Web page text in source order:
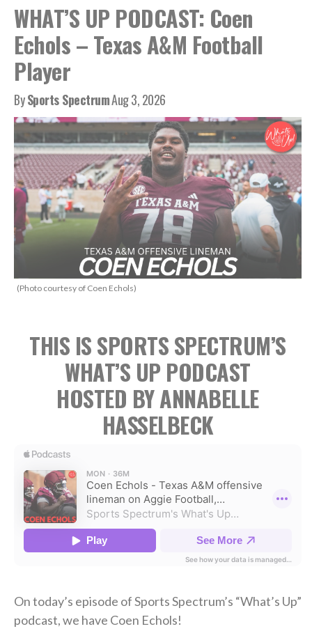
WHAT’S UP PODCAST: Coen
Echols – Texas A&M Football
Player
BySports SpectrumAug 3, 2026
(Photo courtesy of Coen Echols)
THIS IS SPORTS SPECTRUM’S
WHAT’S UP PODCAST
HOSTED BY ANNABELLE
HASSELBECK
On today’s episode of Sports Spectrum’s “What’s Up”
podcast, we have Coen Echols!